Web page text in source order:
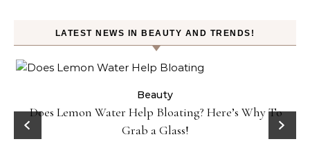
LATEST NEWS IN BEAUTY AND TRENDS!
Beauty
Danessa Myricks Colorfix Mattes in Sundaze—Get the